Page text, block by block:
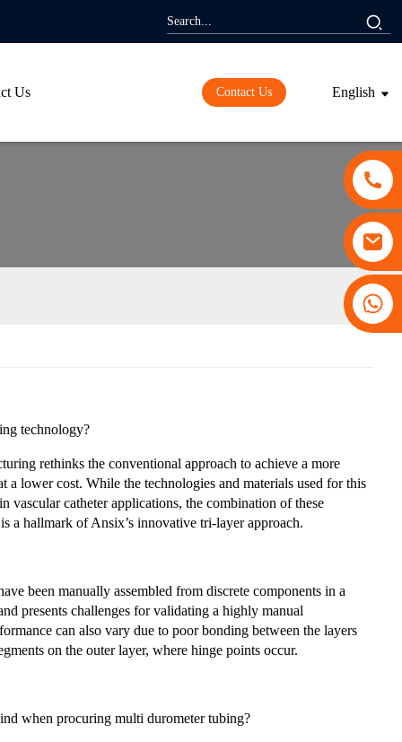
Us Contact Us English
technology?
rethinks the conventional approach to achieve a more
a lower cost. While the technologies and materials used for this
vascular catheter applications, the combination of these
a hallmark of Ansix’s innovative tri-layer approach.
been manually assembled from discrete components in a
presents challenges for validating a highly manual
can also vary due to poor bonding between the layers
on the outer layer, where hinge points occur.
when procuring multi durometer tubing?